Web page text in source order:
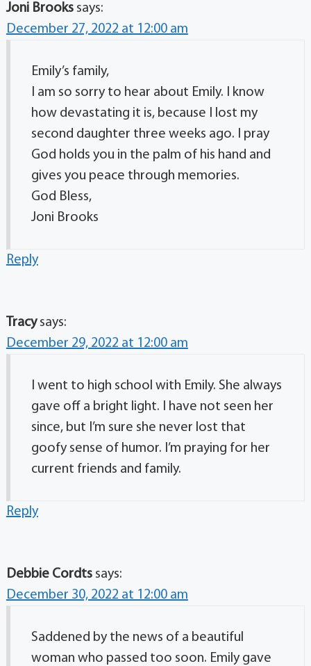
Joni Brooks says:
December 27, 2022 at 12:00 am
Emily’s family,
I am so sorry to hear about Emily. I know
how devastating it is, because I lost my
second daughter three weeks ago. I pray
God holds you in the palm of his hand and
gives you peace through memories.
God Bless,
Joni Brooks
Reply
Tracy says:
December 29, 2022 at 12:00 am
I went to high school with Emily. She always
gave off a bright light. I have not seen her
since, but I’m sure she never lost that
goofy sense of humor. I’m praying for her
current friends and family.
Reply
Debbie Cordts says:
December 30, 2022 at 12:00 am
Saddened by the news of a beautiful
woman who passed too soon. Emily gave